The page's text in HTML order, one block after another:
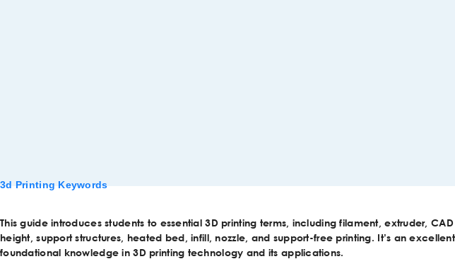
3d Printing Keywords
This guide introduces students to essential 3D printing terms, including filament, extruder,
height, support structures, heated bed, infill, nozzle, and support-free printing. It’s an
foundational knowledge in 3D printing technology and its applications.